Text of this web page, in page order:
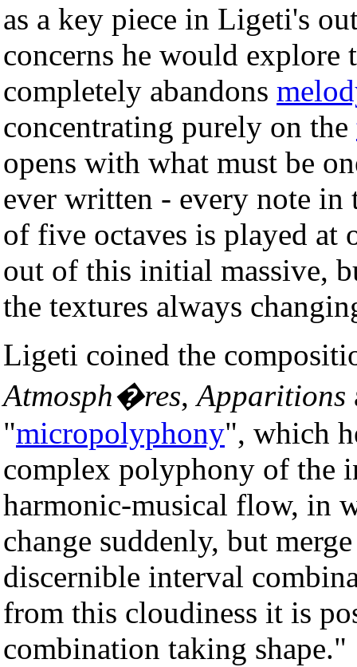
as a key piece in Ligeti's
concerns he would
completely abandons
concentrating purely on the
opens with what must be
ever written - every note in
of five octaves is played at
out of this initial massive,
the textures always
Ligeti coined the
Atmosph�res,Apparitions
"micropolyphony", which
complex polyphony of the
harmonic-musical flow, in
change suddenly, but
discernible interval
from this cloudiness it is
combination taking shape."